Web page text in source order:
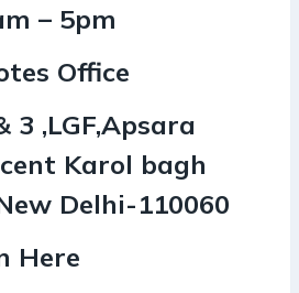
– 5pm
Office
3 ,LGF,Apsara
Karol bagh
Delhi-110060
Here